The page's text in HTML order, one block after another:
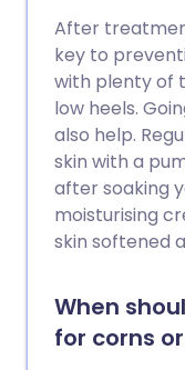
After
key to
with plenty of
low heels.
also help.
skin with a
after soaking
moisturising
skin softened
When
for corns